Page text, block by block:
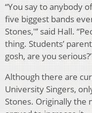
“You say to anybody
five biggest bands
Stones,'” said Hall.
thing. Students’
gosh, are you serious?’
Although there are
University Singers,
Stones. Originally the